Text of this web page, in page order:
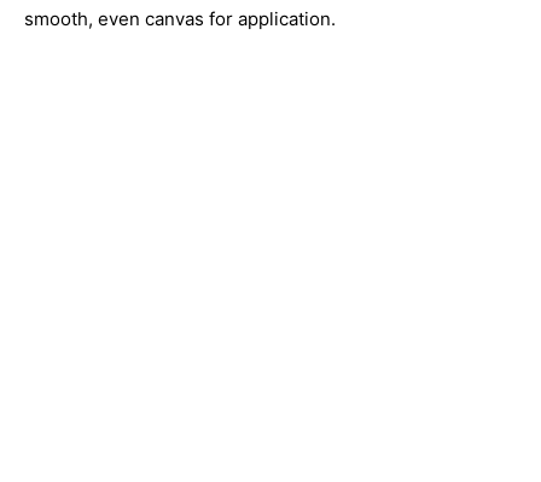
smooth, even canvas for application.